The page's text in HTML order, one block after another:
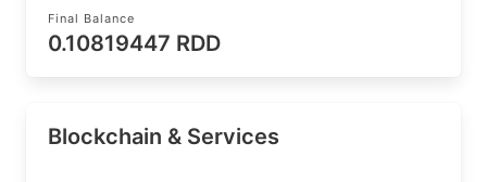
Final Balance
0.10819447 RDD
Blockchain & Services